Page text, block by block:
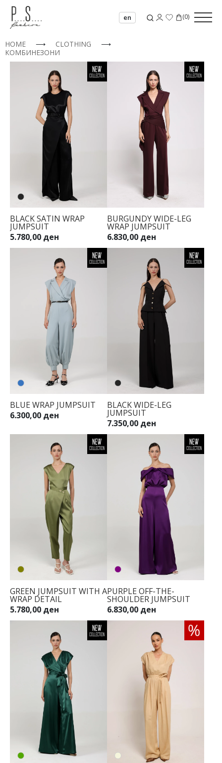
en (0)
34
HOME ⟶ CLOTHING
⟶
КОМБИНЕЗОНИ
BLACK SATIN WRAP
JUMPSUIT
5.780,00 ден
BURGUNDY WIDE-LEG
WRAP JUMPSUIT
6.830,00 ден
BLUE WRAP JUMPSUIT
6.300,00 ден
BLACK WIDE-LEG
JUMPSUIT
7.350,00 ден
GREEN JUMPSUIT WITH A
WRAP DETAIL
5.780,00 ден
PURPLE OFF-THE-
SHOULDER JUMPSUIT
6.830,00 ден